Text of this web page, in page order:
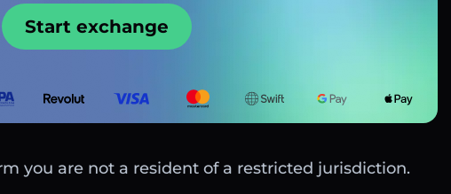
Start exchange
you are not a resident of a restricted jurisdiction.